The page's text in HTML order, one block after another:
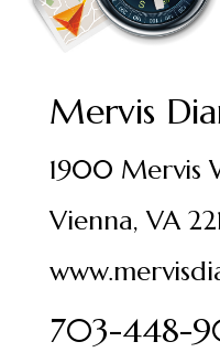
Mervis
1900 Mervis
Vienna, VA
703-448-